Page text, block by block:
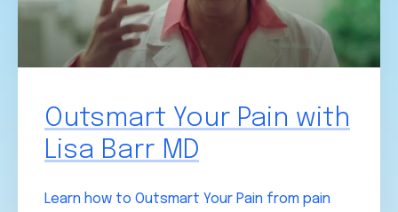
Outsmart Your Pain with
Lisa Barr MD
Learn how to Outsmart Your Pain from pain